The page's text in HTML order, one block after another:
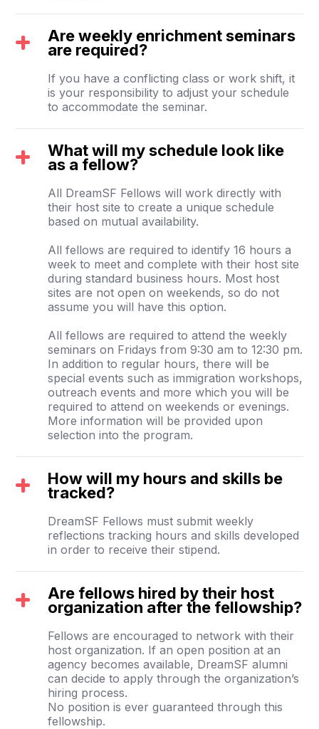
Are weekly enrichment seminars
are required?
If you have a conflicting class or work shift, it
is your responsibility to adjust your schedule
to accommodate the seminar.
What will my schedule look like
as a fellow?
All DreamSF Fellows will work directly with
their host site to create a unique schedule
based on mutual availability.
All fellows are required to identify 16 hours a
week to meet and complete with their host site
during standard business hours. Most host
sites are not open on weekends, so do not
assume you will have this option.
All fellows are required to attend the weekly
seminars on Fridays from 9:30 am to 12:30 pm.
In addition to regular hours, there will be
special events such as immigration workshops,
outreach events and more which you will be
required to attend on weekends or evenings.
More information will be provided upon
selection into the program.
How will my hours and skills be
tracked?
DreamSF Fellows must submit weekly
reflections tracking hours and skills developed
in order to receive their stipend.
Are fellows hired by their host
organization after the fellowship?
Fellows are encouraged to network with their
host organization. If an open position at an
agency becomes available, DreamSF alumni
can decide to apply through the organization’s
hiring process.
No position is ever guaranteed through this
fellowship.